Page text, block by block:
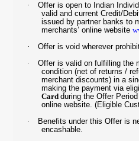
·
Offer is open to Indian
valid and current Credit/
issued by partner banks to
merchants’ online website
·
Offer is void wherever
·
Offer is valid on fulfilling the
condition (net of returns /
merchant discounts) in a
making the payment via
Cardduring the Offer
online website. (Eligible
·
Benefits under this Offer is
encashable.